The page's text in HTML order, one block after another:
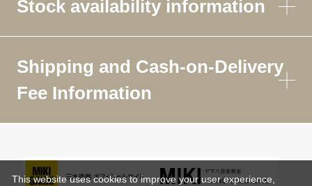
Stock availability information
Shipping and Cash-on-Delivery
Fee Information
This website uses cookies to improve your user experience,